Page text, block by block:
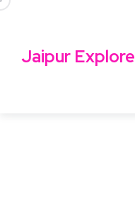
Jaipur Explore